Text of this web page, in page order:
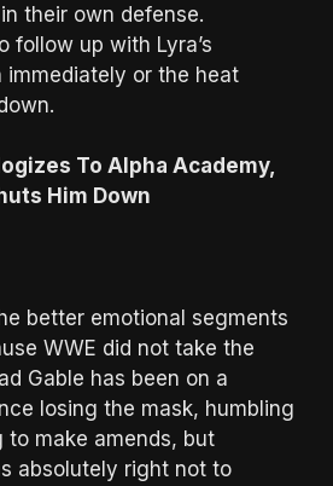
their own defense.
follow up with Lyra’s
immediately or the heat
To Alpha Academy,
Him Down
better emotional segments
WWE did not take the
Gable has been on a
losing the mask, humbling
to make amends, but
absolutely right not to